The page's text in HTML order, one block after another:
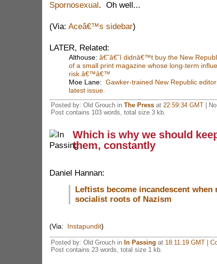
Spornosexual. Oh well...
(Via: Aceâ€™s sidebar)
LATER, Related:
Althouse: â€˜â€˜I didnâ€™t buy the New
of a small print magazine whose long-term
risk.â€™â€™
Moe Lane: Gawker-trained New Republic
latest issue.
Posted by: Old Grouch in The Press at 22:59:34 GMT| No
Post contains 103 words, total size 3 kb.
Which is why we should
them, constantly
Daniel Hannan:
Leftists become incandescent when
socialist roots of Nazism
(Via: Instapundit)
Posted by: Old Grouch in In Passing at 18:11:19 GMT|
Post contains 23 words, total size 1 kb.